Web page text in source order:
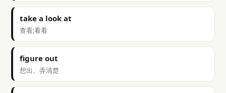
take a look at
查看;看看
figure out
想出、弄清楚